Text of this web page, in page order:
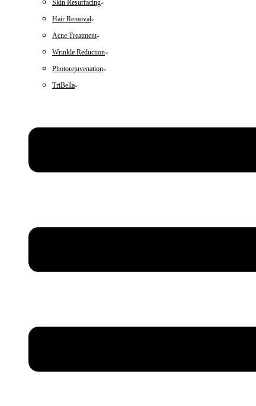
Skin Resurfacing
Hair Removal
Acne Treatment
Wrinkle Reduction
Photorejuvenation
TriBella